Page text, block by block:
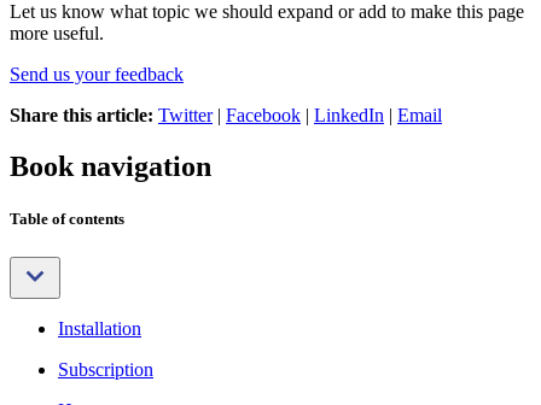
Let us know what topic we should expand or add to make this page
more useful.
Send us your feedback
Share this article: Twitter| Facebook | LinkedIn | Email
Book navigation
Table of contents
Installation
Subscription